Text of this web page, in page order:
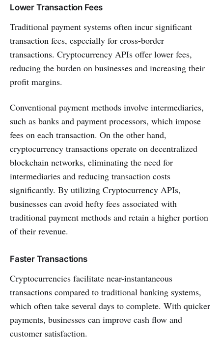
Lower Transaction Fees
Traditional payment systems often incur significant
transaction fees, especially for cross-border
transactions. Cryptocurrency APIs offer lower fees,
reducing the burden on businesses and increasing their
profit margins.
Conventional payment methods involve intermediaries,
such as banks and payment processors, which impose
fees on each transaction. On the other hand,
cryptocurrency transactions operate on decentralized
blockchain networks, eliminating the need for
intermediaries and reducing transaction costs
significantly. By utilizing Cryptocurrency APIs,
businesses can avoid hefty fees associated with
traditional payment methods and retain a higher portion
of their revenue.
Faster Transactions
Cryptocurrencies facilitate near-instantaneous
transactions compared to traditional banking systems,
which often take several days to complete. With quicker
payments, businesses can improve cash flow and
customer satisfaction.